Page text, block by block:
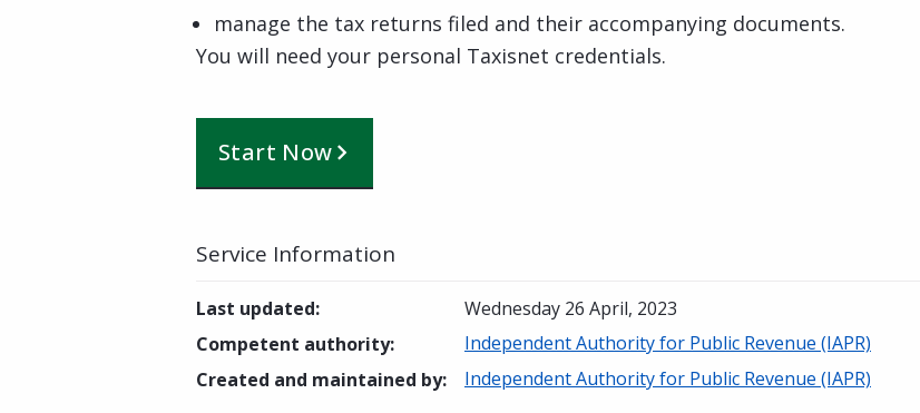
manage the tax returns filed and their accompanying documents.
You will need your personal Taxisnet credentials.
Start Now
Service Information
Last updated:
Wednesday 26 April, 2023
Competent authority:
Independent Authority for Public Revenue (IAPR)
Created and maintained by: Independent Authority for Public Revenue (IAPR)